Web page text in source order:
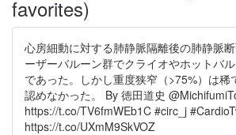
favorites)
心房細動に対する肺静脈隔離後の肺静脈
ーザーバルーン群でクライオやホットバ
であった。しかし重度狭窄（>75%）は稀
認めなかった。 By 徳田道史
https://t.co/TV6fmWEb1C #circ_j
https://t.co/UXmM9SkVOZ